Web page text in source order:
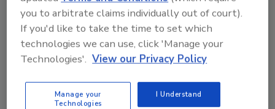
Hi there. I'm Ask FSM. You can
ask me anything about
science-based solutions for
food safety and quali
you to arbitrate claims individually out of court).
If you'd like to take the time to set which
technologies we can use, click 'Manage your
Technologies'. View our Privacy Policy
Manage your
Technologies
I Understand